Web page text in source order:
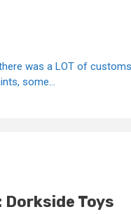
was a LOT of customs
some...
Dorkside Toys